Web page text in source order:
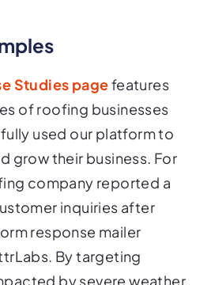
Studies pagefeatures
of roofing businesses
used our platform to
grow their business. For
company reported a
inquiries after
response mailer
By targeting
by severe weather,